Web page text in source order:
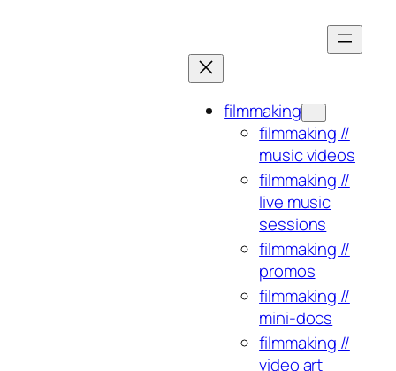
filmmaking
filmmaking //
music videos
filmmaking //
live music
sessions
filmmaking //
promos
filmmaking //
mini-docs
filmmaking //
video art